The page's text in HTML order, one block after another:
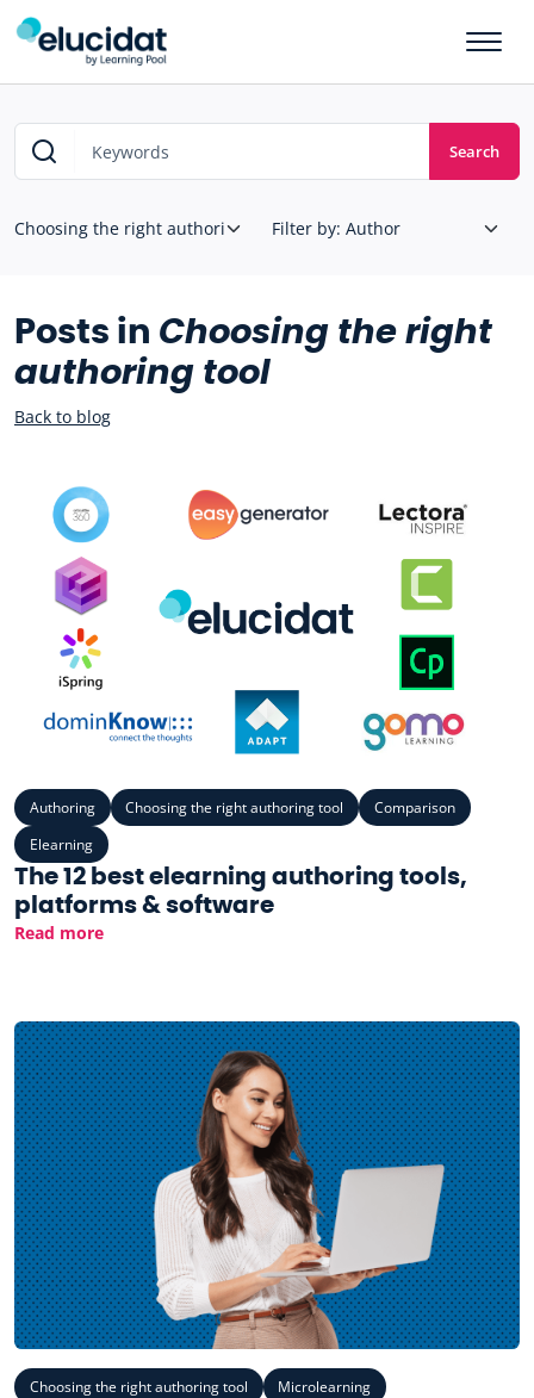
Skip to main content
Search
Posts in Choosing the right
authoring tool
Back to blog
Authoring Choosing the right authoring tool
Comparison
Elearning
The 12 best elearning authoring tools,
platforms & software
Read more
Choosing the right authoring tool Microlearning